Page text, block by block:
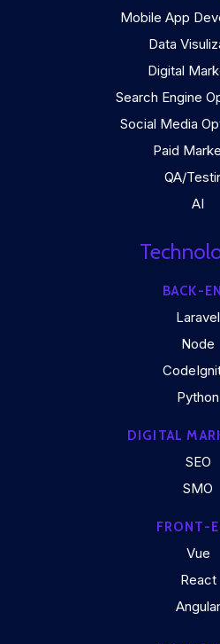
Mobile App
Data
Digital
Search Engine
Social Media
Paid
QA/
AI
BACK-
Laravel
Node
Python
DIGITAL
SEO
SMO
FRONT-
Vue
React
Angular